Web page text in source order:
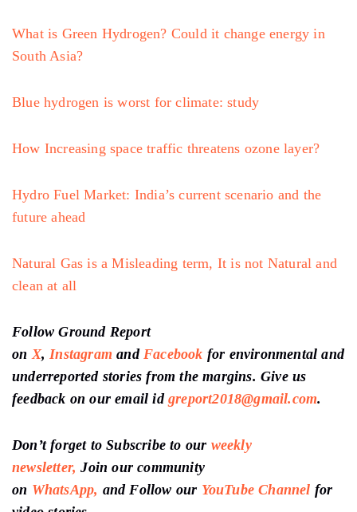
What is Green Hydrogen? Could it change energy in
South Asia?
Blue hydrogen is worst for climate: study
How Increasing space traffic threatens ozone layer?
Hydro Fuel Market: India’s current scenario and the
future ahead
Natural Gas is a Misleading term, It is not Natural and
clean at all
Follow Ground Report
on X, Instagram and Facebook for environmental and
underreported stories from the margins. Give us
feedback on our email id greport2018@gmail.com.
Don’t forget to Subscribe to our weekly
newsletter, Join our community
on WhatsApp, and Follow our YouTube Channel for